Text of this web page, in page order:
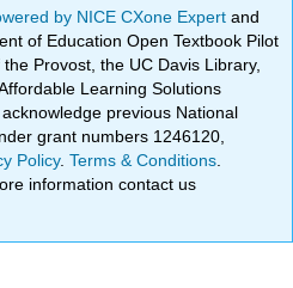
by NICE CXone Expertand
of Education Open Textbook Pilot
Provost, the UC Davis Library,
Learning Solutions
previous National
grant numbers 1246120,
Policy.Terms & Conditions
information contact us